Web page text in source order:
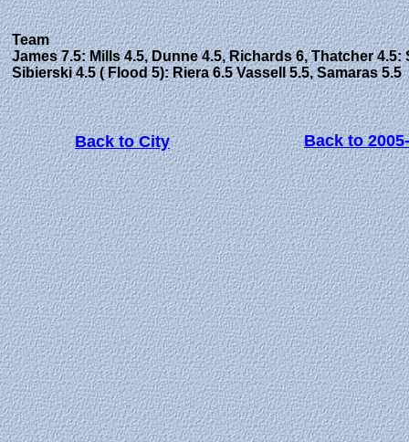
Team
James 7.5: Mills 4.5, Dunne 4.5, Richards 6, Thatcher
Sibierski 4.5 ( Flood 5): Riera 6.5 Vassell 5.5, Samaras 5.5
Back to City Back to